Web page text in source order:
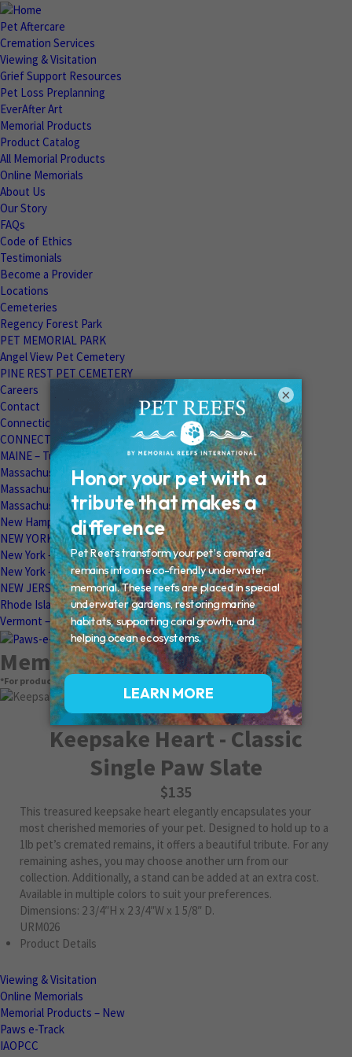
Pet Aftercare
Cremation Services
Viewing & Visitation
Grief Support Resources
Pet Loss Preplanning
EverAfter Art
Memorial Products
Product Catalog
All Memorial Products
Online Memorials
About Us
Our Story
FAQs
Code of Ethics
Testimonials
Become a Provider
Locations
Cemeteries
Regency Forest Park
PET MEMORIAL PARK
Angel View Pet Cemetery
PINE REST PET CEMETERY
Careers
Contact
Connecticut – Oxford
CONNECTICUT – Manchester
MAINE – Turner
Massachusetts – Foxborough
Massachussets – Middleborough
Massachussets – Northboro
New Hampshire – Newmarket
NEW YORK – Middle Island
New York – Eagle Bridge
New York – Buffalo
NEW JERSEY – Clifton
Rhode Island – Cranston
Vermont – Northfield
Memorial Products
*For product pricing, please contact your veterinary hospital.
Keepsake Heart - Classic
Single Paw Slate
$135
This treasured keepsake heart elegantly encapsulates your
most cherished memories of your pet. Designed to hold up to a
1lb pet’s cremated remains, it offers a beautiful tribute. For any
remaining ashes, you may choose another urn from our
collection. Additionally, a stand can be added at an extra cost.
Available in multiple colors to suit your preferences.
Dimensions: 2 3/4″H x 2 3/4″W x 1 5/8″ D.
URM026
Product Details
Viewing & Visitation
Online Memorials
Memorial Products – New
Paws e-Track
IAOPCC
×